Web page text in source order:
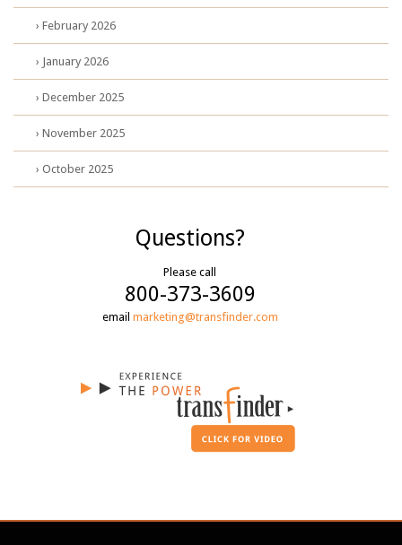
› February 2026
› January 2026
› December 2025
› November 2025
› October 2025
Questions?
Please call
800-373-3609
email marketing@transfinder.com